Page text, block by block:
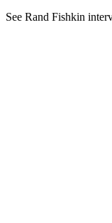
See Rand Fishkin